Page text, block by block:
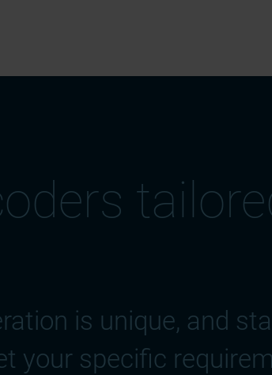
is unique, and
your specific